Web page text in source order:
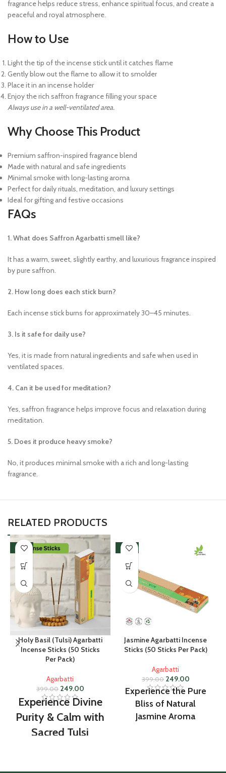
fragrance helps reduce stress, enhance spiritual focus, and create a
peaceful and royal atmosphere.
How to Use
Light the tip of the incense stick until it catches flame
Gently blow out the flame to allow it to smolder
Place it in an incense holder
Enjoy the rich saffron fragrance filling your space
Always use in a well-ventilated area.
Why Choose This Product
Premium saffron-inspired fragrance blend
Made with natural and safe ingredients
Minimal smoke with long-lasting aroma
Perfect for daily rituals, meditation, and luxury settings
Ideal for gifting and festive occasions
FAQs
1. What does Saffron Agarbatti smell like?
It has a warm, sweet, slightly earthy, and luxurious fragrance inspired
by pure saffron.
2. How long does each stick burn?
Each incense stick burns for approximately 30–45 minutes.
3. Is it safe for daily use?
Yes, it is made from natural ingredients and safe when used in
ventilated spaces.
4. Can it be used for meditation?
Yes, saffron fragrance helps improve focus and relaxation during
meditation.
5. Does it produce heavy smoke?
No, it produces minimal smoke with a rich and long-lasting
fragrance.
RELATED PRODUCTS
-38%
Holy Basil (Tulsi) Agarbatti
Incense Sticks (50 Sticks
Per Pack)
Agarbatti
399.00 249.00
Experience Divine
Purity & Calm with
Sacred Tulsi
-38%
Jasmine Agarbatti Incense
Sticks (50 Sticks Per Pack)
Agarbatti
399.00 249.00
Experience the Pure
Bliss of Natural
Jasmine Aroma